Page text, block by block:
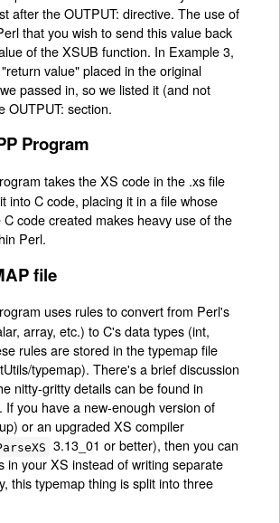
after the OUTPUT: directive. The use of
that you wish to send this value back
of the XSUB function. In Example 3,
value" placed in the original
passed in, so we listed it (and not
OUTPUT: section.
Program
takes the XS code in the .xs file
into C code, placing it in a file whose
code created makes heavy use of the
Perl.
file
uses rules to convert from Perl's
array, etc.) to C's data types (int,
rules are stored in the typemap file
typemap). There's a brief discussion
nitty-gritty details can be found in
. If you have a new-enough version of
or an upgraded XS compiler
3.13_01 or better), then you can
in your XS instead of writing separate
this typemap thing is split into three